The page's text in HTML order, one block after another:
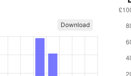
Download